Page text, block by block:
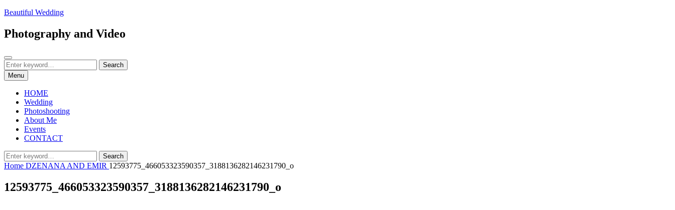
Skip
content
Beautiful Wedding
Photography and Video
Search
Search
for:
Search
Menu
HOME
Wedding
Photoshooting
About Me
Events
CONTACT
Search
for:
Search
Home DZENANA AND EMIR 12593775_466053323590357_3188136282146231790_o
12593775_466053323590357_3188136282146231790_o